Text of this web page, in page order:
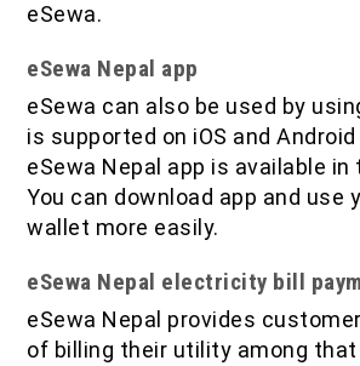
eSewa.
eSewa Nepal app
eSewa can also be used by
is supported on iOS and
eSewa Nepal app is available in
You can download app and use
wallet more easily.
eSewa Nepal electricity bill
eSewa Nepal provides
of billing their utility among